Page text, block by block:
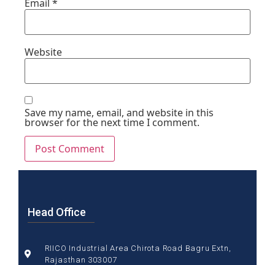
Email *
Website
Save my name, email, and website in this
browser for the next time I comment.
Head Office
RIICO Industrial Area Chirota Road Bagru Extn,
Rajasthan 303007